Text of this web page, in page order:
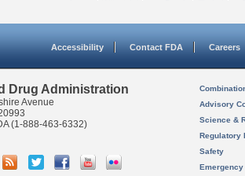
Accessibility Contact FDA Careers
Drug Administration
Avenue
(1-888-463-6332)
Advisory
Science &
Regulatory
Safety